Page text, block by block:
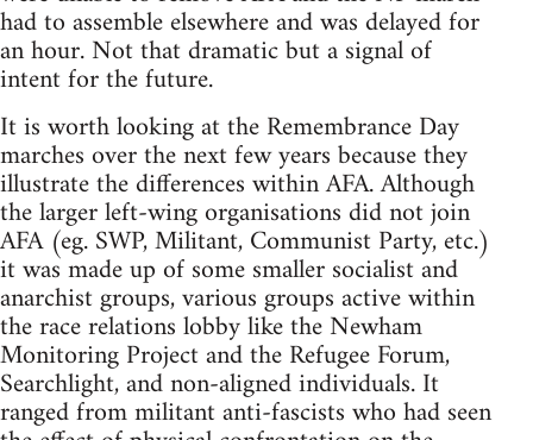
had to assemble elsewhere and was delayed for
an hour. Not that dramatic but a signal of
intent for the future.
It is worth looking at the Remembrance Day
marches over the next few years because they
illustrate the differences within AFA. Although
the larger left-wing organisations did not join
AFA (eg. SWP, Militant, Communist Party, etc.)
it was made up of some smaller socialist and
anarchist groups, various groups active within
the race relations lobby like the Newham
Monitoring Project and the Refugee Forum,
Searchlight, and non-aligned individuals. It
ranged from militant anti-fascists who had seen